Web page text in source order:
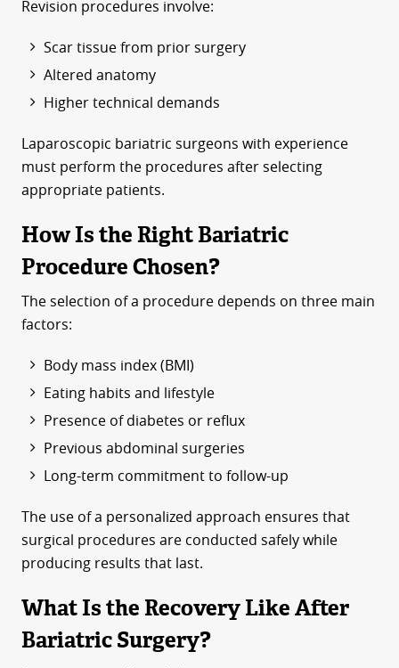
Revision procedures involve:
Scar tissue from prior surgery
Altered anatomy
Higher technical demands
Laparoscopic bariatric surgeons with experience
must perform the procedures after selecting
appropriate patients.
How Is the Right Bariatric
Procedure Chosen?
The selection of a procedure depends on three main
factors:
Body mass index (BMI)
Eating habits and lifestyle
Presence of diabetes or reflux
Previous abdominal surgeries
Long-term commitment to follow-up
The use of a personalized approach ensures that
surgical procedures are conducted safely while
producing results that last.
What Is the Recovery Like After
Bariatric Surgery?